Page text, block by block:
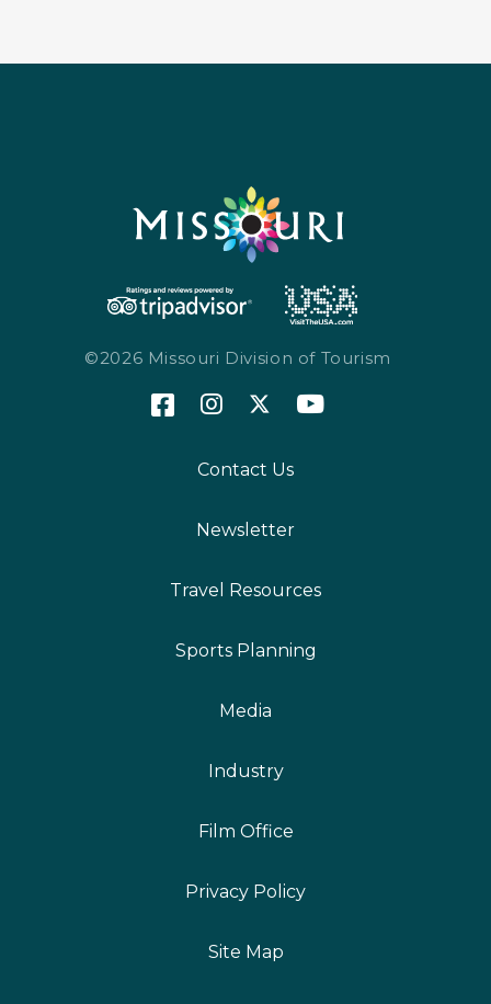
©2026 Missouri Division of Tourism
Contact Us
Newsletter
Travel Resources
Sports Planning
Media
Industry
Film Office
Privacy Policy
Site Map